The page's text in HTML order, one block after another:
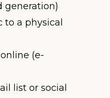
generation)
a physical
(e-
list or social